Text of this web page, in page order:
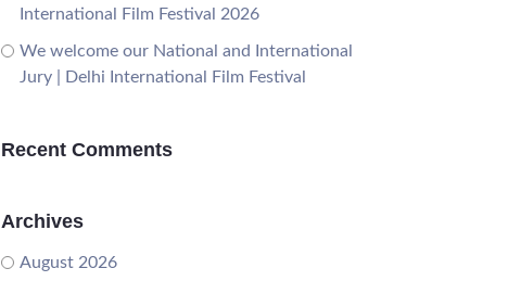
International Film Festival 2026
We welcome our National and International
Jury | Delhi International Film Festival
Recent Comments
Archives
August 2026